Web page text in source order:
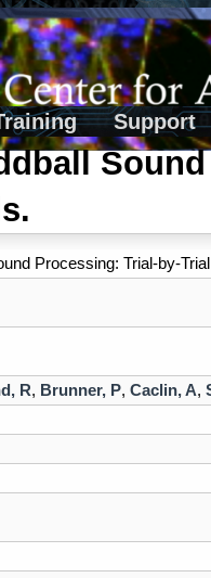
Support
Processing: Trial-by-
R, Brunner, P, Caclin, A,